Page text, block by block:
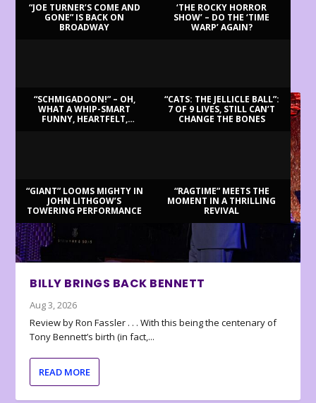
“JOE TURNER’S COME AND
GONE” IS BACK ON
BROADWAY
‘THE ROCKY HORROR
SHOW’ – DO THE ‘TIME
WARP’ AGAIN?
“SCHMIGADOON!” – OH,
WHAT A WHIP-SMART
FUNNY, HEARTFELT,
“CATS: THE JELLICLE BALL”:
7 OF 9 LIVES, STILL CAN’T
CHANGE THE BONES
“GIANT” LOOMS MIGHTY IN
JOHN LITHGOW’S
TOWERING PERFORMANCE
“RAGTIME” MEETS THE
MOMENT IN A THRILLING
REVIVAL
BILLY BRINGS BACK BENNETT
Aug 3, 2026
Review by Ron Fassler . . . With this being the centenary of
Tony Bennett’s birth (in fact,...
READ MORE